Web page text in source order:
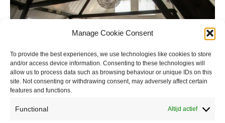
Manage Cookie Consent
To provide the best experiences, we use technologies like cookies to store
and/or access device information. Consenting to these technologies will
allow us to process data such as browsing behaviour or unique IDs on this
site. Not consenting or withdrawing consent, may adversely affect certain
features and functions.
Functional Altijd actief